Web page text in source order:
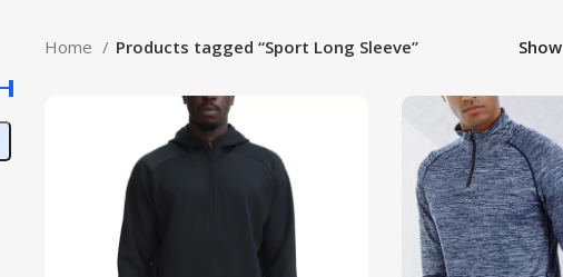
Home Products tagged “Sport Long Sleeve” Show